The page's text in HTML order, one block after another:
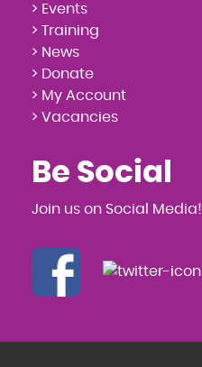
> Events
> Training
> News
> Donate
> My Account
> Vacancies
Be Social
Join us on Social Media!